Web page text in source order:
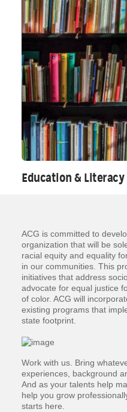
Education & Literacy
ACG is committed to
organization that will be
racial equity and equality
in our communities. This
initiatives that address
advocate for equal justice
of color. ACG will
existing programs that
state footprint.
Work with us. Bring
experiences, background
And as your talents help
help you grow
starts here.